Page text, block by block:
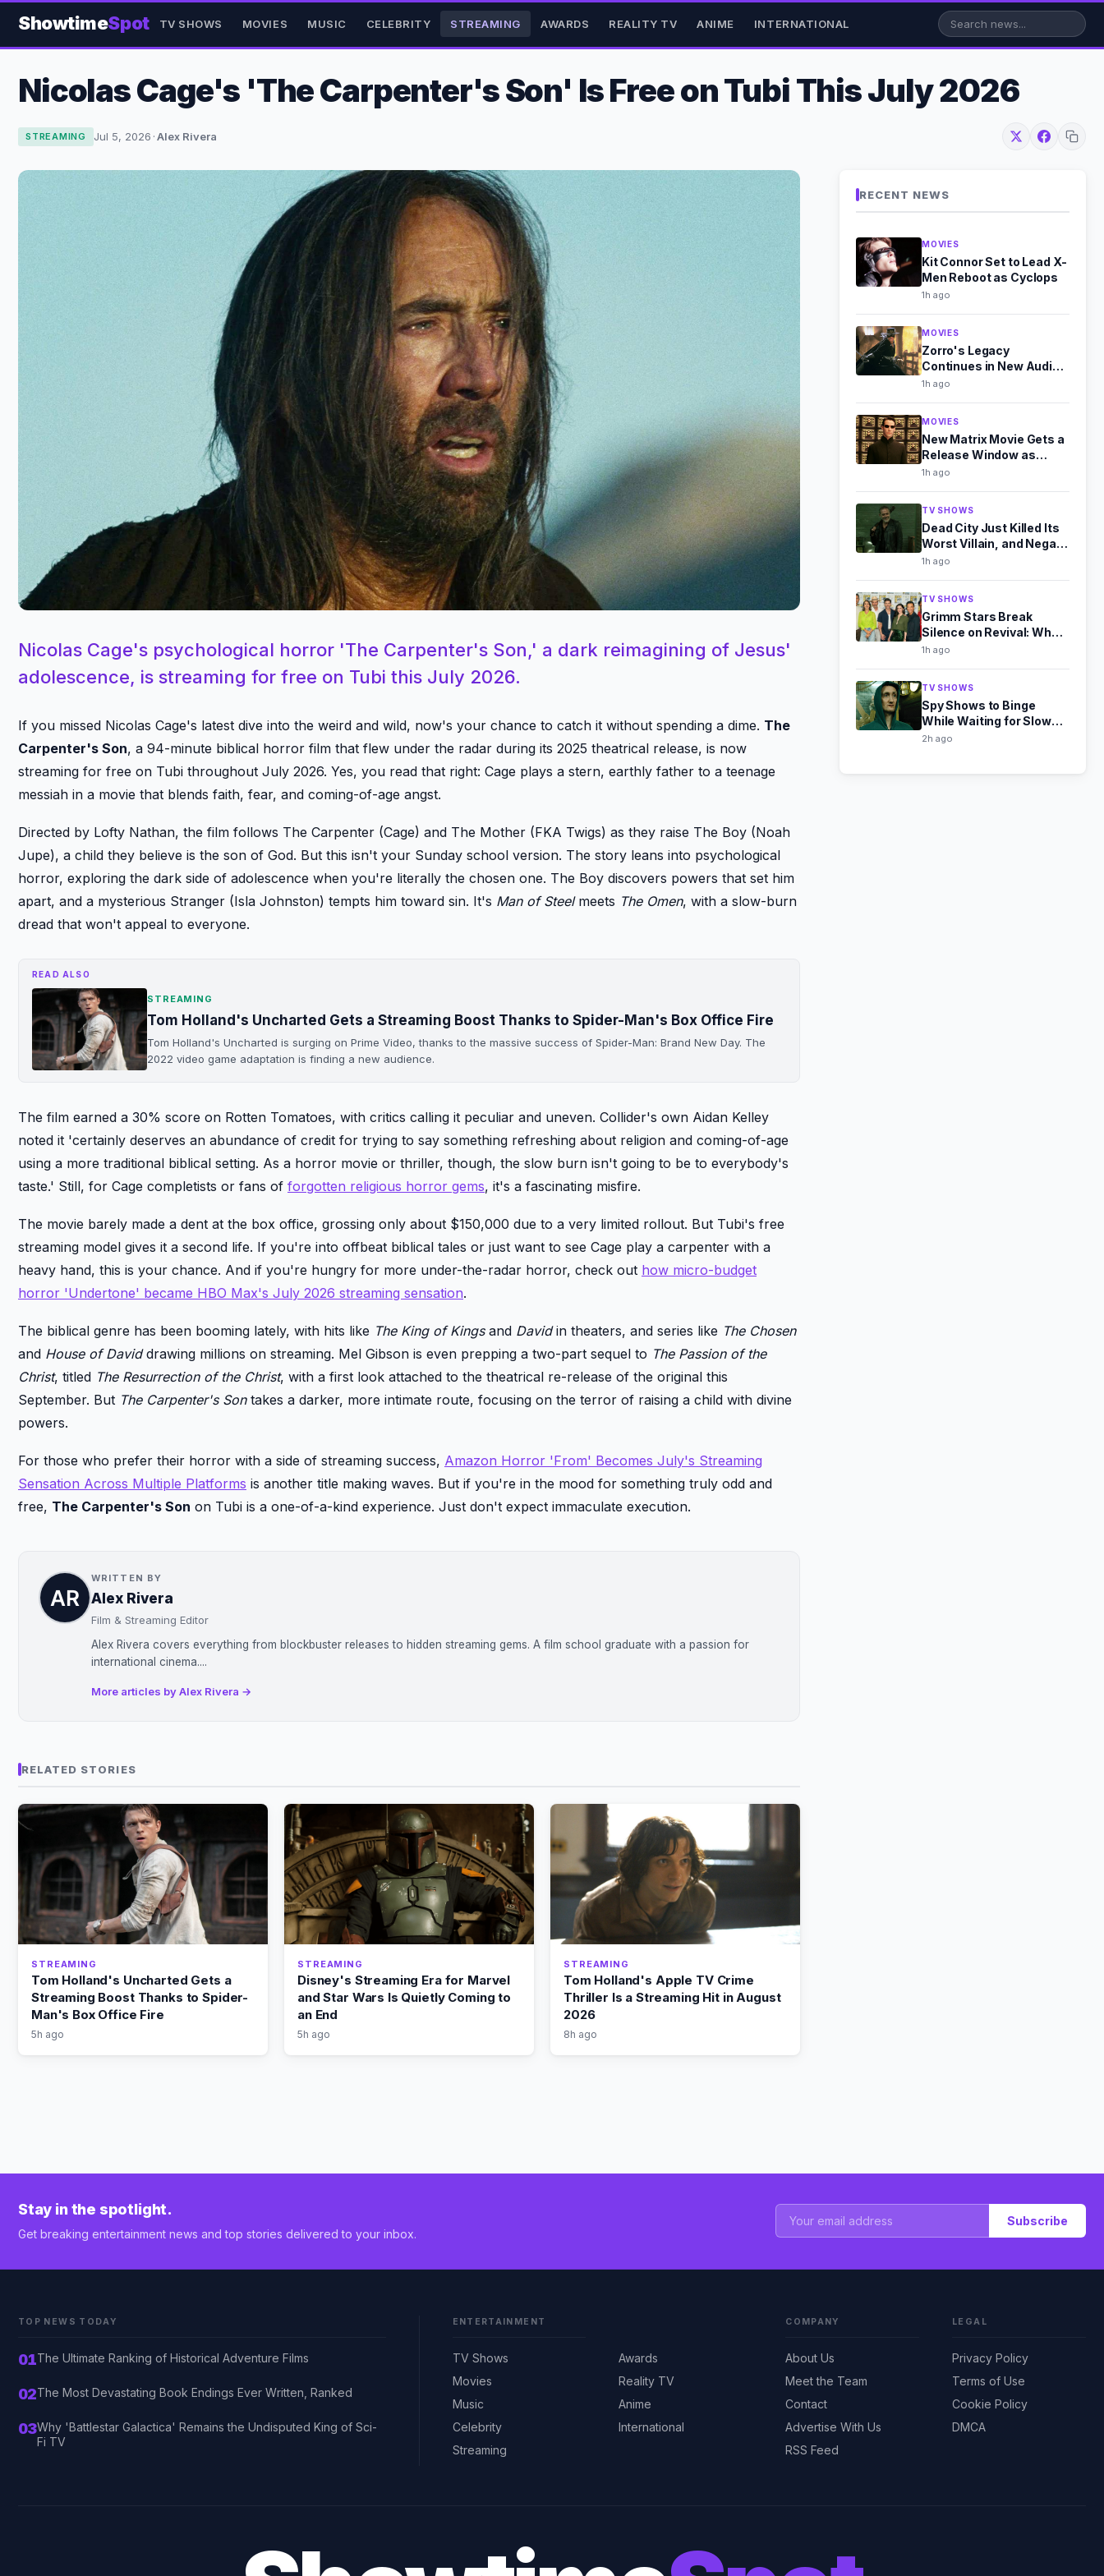
ShowtimeSpot TV SHOWS MOVIES MUSIC CELEBRITY STREAMING AWARDS REALITY TV ANIME INTERNATIONAL
Nicolas Cage's 'The Carpenter's Son' Is Free on Tubi This July 2026
STREAMING Jul 5, 2026 ·Alex Rivera
Nicolas Cage's psychological horror 'The Carpenter's Son,' a dark reimagining of Jesus'
adolescence, is streaming for free on Tubi this July 2026.
If you missed Nicolas Cage's latest dive into the weird and wild, now's your chance to catch it without spending a dime. The
Carpenter's Son, a 94-minute biblical horror film that flew under the radar during its 2025 theatrical release, is now
streaming for free on Tubi throughout July 2026. Yes, you read that right: Cage plays a stern, earthly father to a teenage
messiah in a movie that blends faith, fear, and coming-of-age angst.
Directed by Lofty Nathan, the film follows The Carpenter (Cage) and The Mother (FKA Twigs) as they raise The Boy (Noah
Jupe), a child they believe is the son of God. But this isn't your Sunday school version. The story leans into psychological
horror, exploring the dark side of adolescence when you're literally the chosen one. The Boy discovers powers that set him
apart, and a mysterious Stranger (Isla Johnston) tempts him toward sin. It's Man of Steelmeets The Omen, with a slow-burn
dread that won't appeal to everyone.
READ ALSO
STREAMING
Tom Holland's Uncharted Gets a Streaming Boost Thanks to Spider-Man's Box Office Fire
Tom Holland's Uncharted is surging on Prime Video, thanks to the massive success of Spider-Man: Brand New Day. The
2022 video game adaptation is finding a new audience.
The film earned a 30% score on Rotten Tomatoes, with critics calling it peculiar and uneven. Collider's own Aidan Kelley
noted it 'certainly deserves an abundance of credit for trying to say something refreshing about religion and coming-of-age
using a more traditional biblical setting. As a horror movie or thriller, though, the slow burn isn't going to be to everybody's
taste.' Still, for Cage completists or fans of forgotten religious horror gems, it's a fascinating misfire.
The movie barely made a dent at the box office, grossing only about $150,000 due to a very limited rollout. But Tubi's free
streaming model gives it a second life. If you're into offbeat biblical tales or just want to see Cage play a carpenter with a
heavy hand, this is your chance. And if you're hungry for more under-the-radar horror, check out how micro-budget
horror 'Undertone' became HBO Max's July 2026 streaming sensation.
The biblical genre has been booming lately, with hits like The King of Kingsand Davidin theaters, and series like The Chosen
and House of Daviddrawing millions on streaming. Mel Gibson is even prepping a two-part sequel to The Passion of the
Christ, titled The Resurrection of the Christ, with a first look attached to the theatrical re-release of the original this
September. But The Carpenter's Sontakes a darker, more intimate route, focusing on the terror of raising a child with divine
powers.
For those who prefer their horror with a side of streaming success, Amazon Horror 'From' Becomes July's Streaming
Sensation Across Multiple Platforms is another title making waves. But if you're in the mood for something truly odd and
free, The Carpenter's Son on Tubi is a one-of-a-kind experience. Just don't expect immaculate execution.
WRITTEN BY
Alex Rivera
Film & Streaming Editor
Alex Rivera covers everything from blockbuster releases to hidden streaming gems. A film school graduate with a passion for
international cinema....
More articles by Alex Rivera →
RELATED STORIES
STREAMING
Tom Holland's Uncharted Gets a
Streaming Boost Thanks to Spider-
Man's Box Office Fire
5h ago
STREAMING
Disney's Streaming Era for Marvel
and Star Wars Is Quietly Coming to
an End
5h ago
STREAMING
Tom Holland's Apple TV Crime
Thriller Is a Streaming Hit in August
2026
8h ago
RECENT NEWS
MOVIES
Kit Connor Set to Lead X-
Men Reboot as Cyclops
1h ago
MOVIES
Zorro's Legacy
Continues in New Audio
Drama Sequel
1h ago
MOVIES
New Matrix Movie Gets a
Release Window as
Warner Bros. Expands
1h ago
TV SHOWS
Dead City Just Killed Its
Worst Villain, and Negan
Is Better for It
1h ago
TV SHOWS
Grimm Stars Break
Silence on Revival: What
They Told Us at Comic-
1h ago
TV SHOWS
Spy Shows to Binge
While Waiting for Slow
Horses Season 6
2h ago
Stay in the spotlight.
Get breaking entertainment news and top stories delivered to your inbox.
Subscribe
TOP NEWS TODAY
01The Ultimate Ranking of Historical Adventure Films
02The Most Devastating Book Endings Ever Written, Ranked
03Why 'Battlestar Galactica' Remains the Undisputed King of Sci-
Fi TV
ENTERTAINMENT
TV Shows
Movies
Music
Celebrity
Streaming
Awards
Reality TV
Anime
International
COMPANY
About Us
Meet the Team
Contact
Advertise With Us
RSS Feed
LEGAL
Privacy Policy
Terms of Use
Cookie Policy
DMCA